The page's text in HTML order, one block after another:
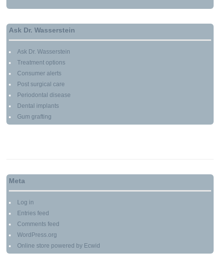
Ask Dr. Wasserstein
Ask Dr. Wasserstein
Treatment options
Consumer alerts
Post surgical care
Periodontal disease
Dental implants
Gum grafting
Meta
Log in
Entries feed
Comments feed
WordPress.org
Online store powered by Ecwid